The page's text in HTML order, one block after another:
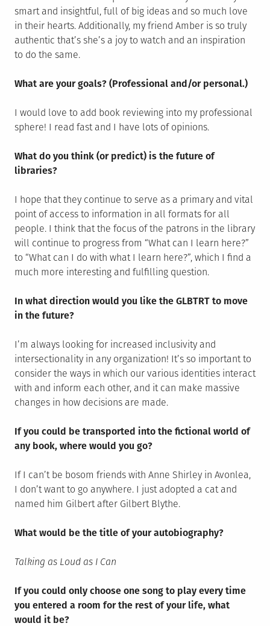
smart and insightful, full of big ideas and so much love
in their hearts. Additionally, my friend Amber is so truly
authentic that’s she’s a joy to watch and an inspiration
to do the same.
What are your goals? (Professional and/or personal.)
I would love to add book reviewing into my professional
sphere! I read fast and I have lots of opinions.
What do you think (or predict) is the future of
libraries?
I hope that they continue to serve as a primary and vital
point of access to information in all formats for all
people. I think that the focus of the patrons in the library
will continue to progress from “What can I learn here?”
to “What can I do with what I learn here?”, which I find a
much more interesting and fulfilling question.
In what direction would you like the GLBTRT to move
in the future?
I’m always looking for increased inclusivity and
intersectionality in any organization! It’s so important to
consider the ways in which our various identities interact
with and inform each other, and it can make massive
changes in how decisions are made.
If you could be transported into the fictional world of
any book, where would you go?
If I can’t be bosom friends with Anne Shirley in Avonlea,
I don’t want to go anywhere. I just adopted a cat and
named him Gilbert after Gilbert Blythe.
What would be the title of your autobiography?
Talking as Loud as I Can
If you could only choose one song to play every time
you entered a room for the rest of your life, what
would it be?